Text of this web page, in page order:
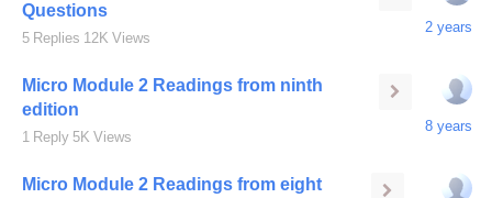
Questions
5 Replies 12K Views
2 years
Micro Module 2 Readings from ninth
edition
1 Reply 5K Views
8 years
Micro Module 2 Readings from eight